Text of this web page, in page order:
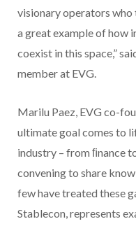
visionary operators who
a great example of how
coexist in this space,”
member at EVG.
Marilu Paez, EVG co-
ultimate goal comes to
industry – from ﬁnance
convening to share
few have treated these
Stablecon, represents